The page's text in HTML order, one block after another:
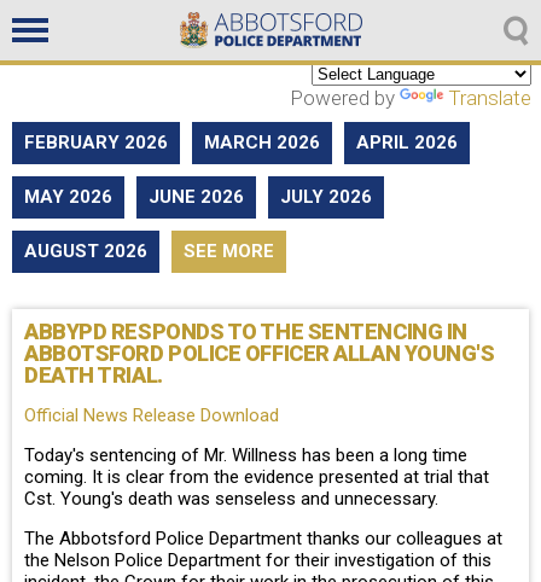
Non emergencies
604-859-5225
Powered by Translate
FEBRUARY 2026 MARCH 2026 APRIL 2026
MAY 2026 JUNE 2026 JULY 2026
AUGUST 2026 SEE MORE
ABBYPD RESPONDS TO THE SENTENCING IN
ABBOTSFORD POLICE OFFICER ALLAN YOUNG'S
DEATH TRIAL.
Official News Release Download
Today's sentencing of Mr. Willness has been a long time
coming. It is clear from the evidence presented at trial that
Cst. Young's death was senseless and unnecessary.
The Abbotsford Police Department thanks our colleagues at
the Nelson Police Department for their investigation of this